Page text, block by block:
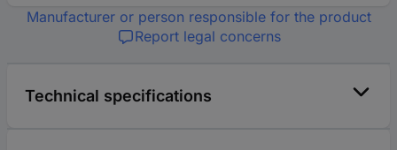
Manufacturer or person responsible for the product
Report legal concerns
Technical specifications